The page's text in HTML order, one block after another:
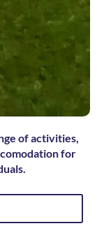
of activities,
for